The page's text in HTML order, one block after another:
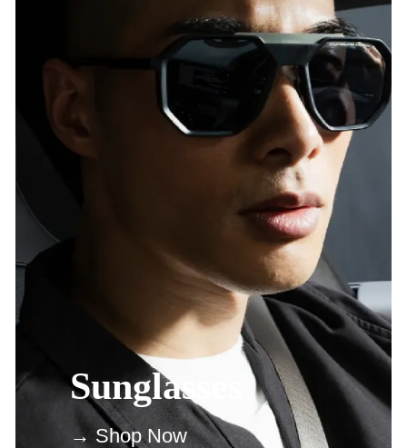
Sunglasses
→ Shop Now